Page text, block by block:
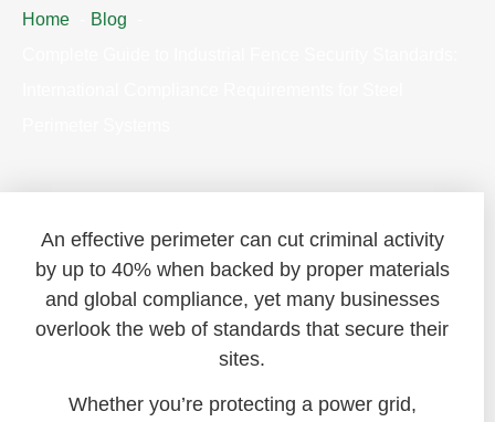
Home
Blog
An effective perimeter can cut criminal activity
by up to 40% when backed by proper materials
and global compliance, yet many businesses
overlook the web of standards that secure their
sites.
Whether you’re protecting a power grid,